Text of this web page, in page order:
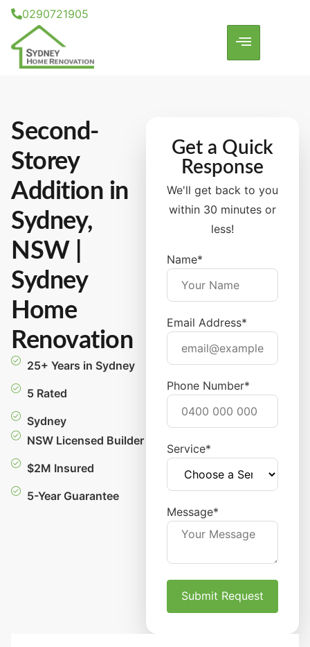
0290721905
Second-
Storey
Addition in
Sydney,
NSW |
Sydney
Home
Renovation
25+ Years in Sydney
5 Rated
Sydney
NSW Licensed Builder
$2M Insured
5-Year Guarantee
Get a Quick
Response
We'll get back to you
within 30 minutes or
less!
Name*
Email Address*
Phone Number*
Service*
Message*